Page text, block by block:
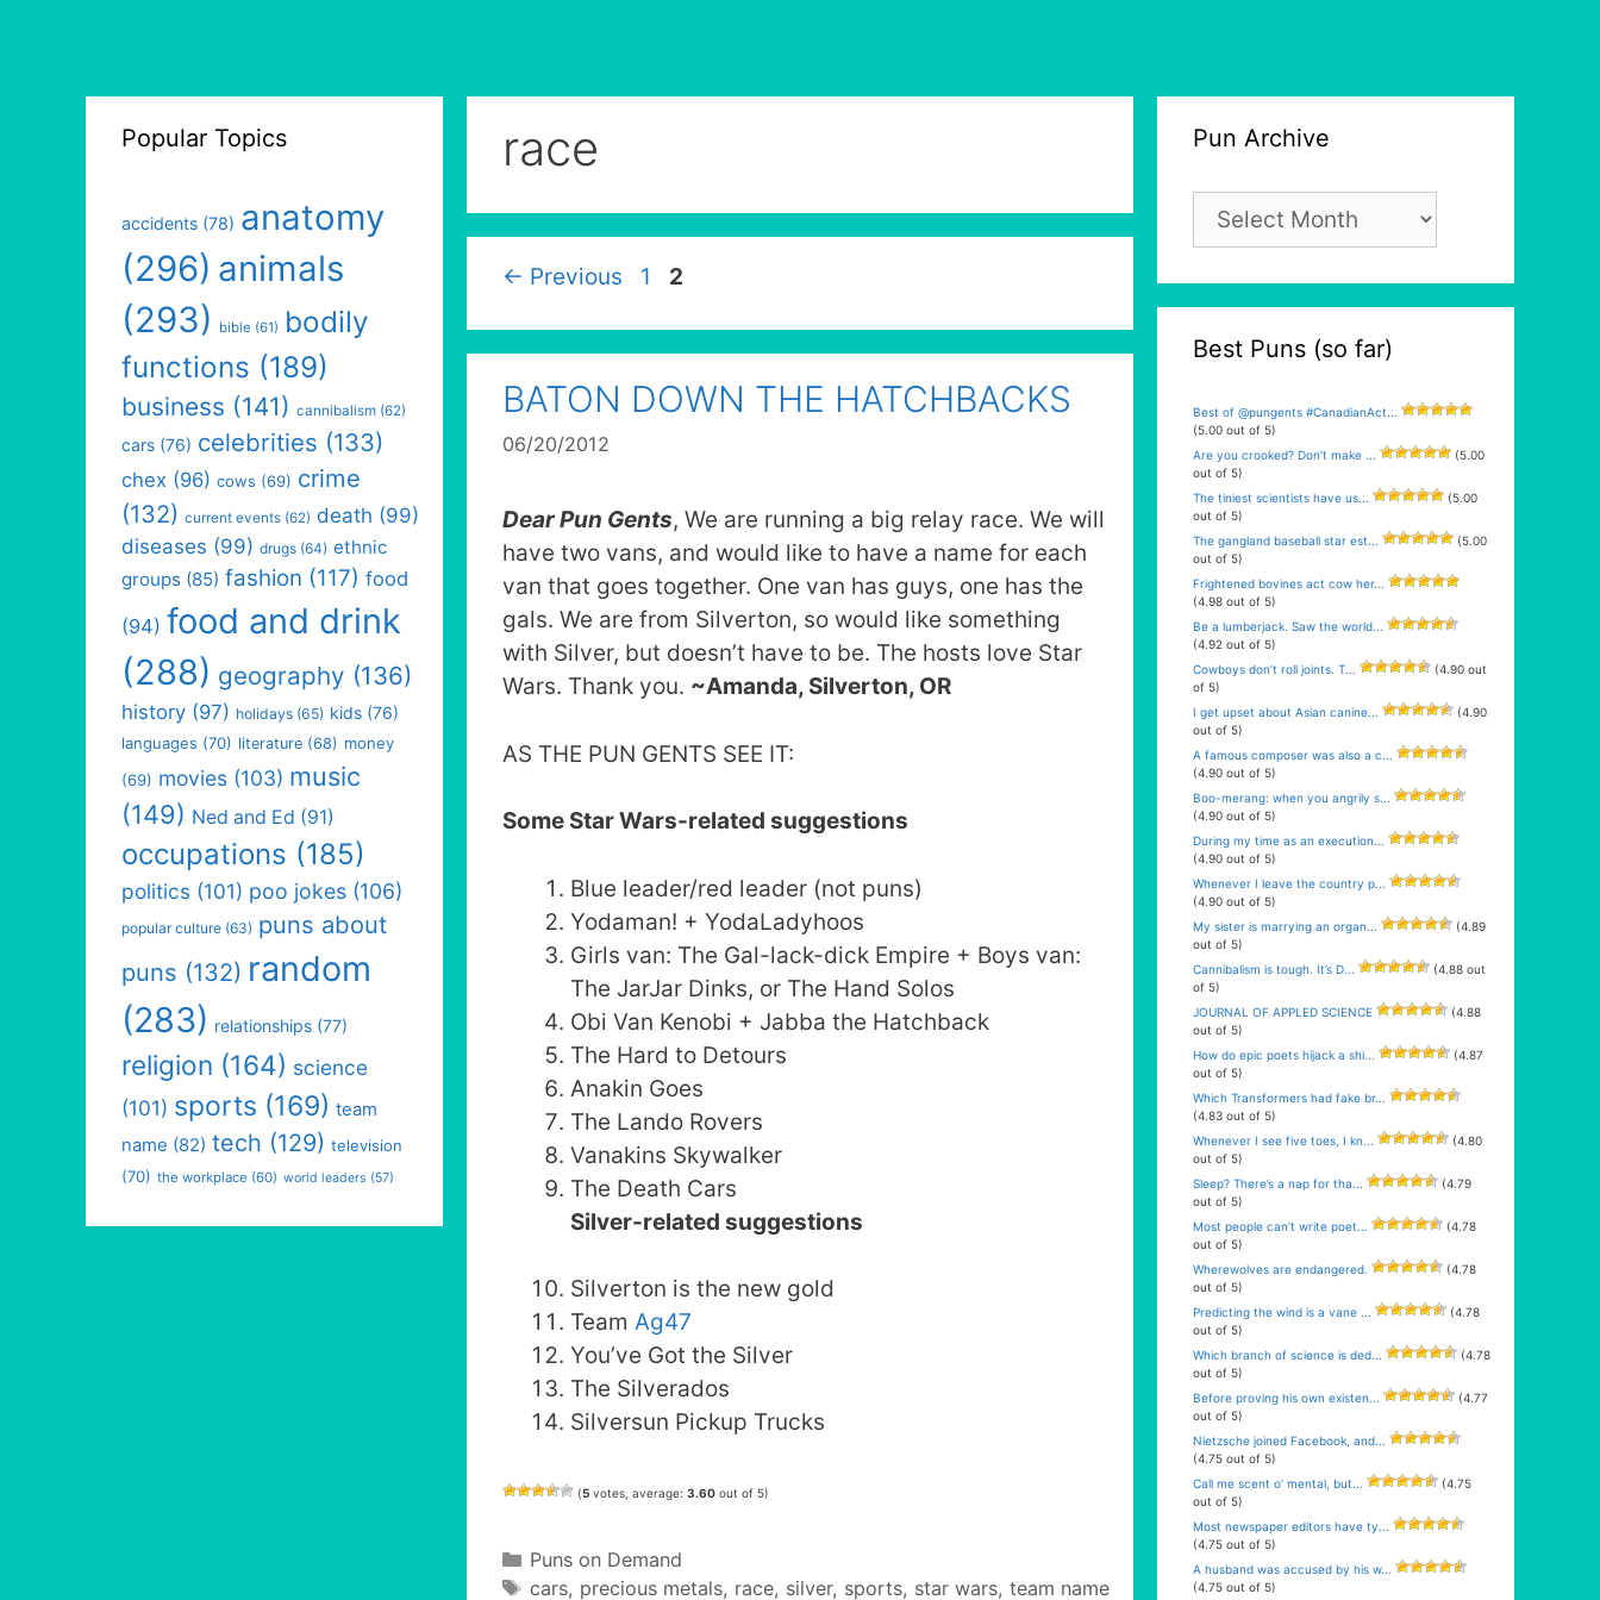
race
← Previous Page
1 Page
2
BATON DOWN THE HATCHBACKS
06/20/2012
Dear Pun Gents, We are running a big relay race. We will
have two vans, and would like to have a name for each
van that goes together. One van has guys, one has the
gals. We are from Silverton, so would like something
with Silver, but doesn’t have to be. The hosts love Star
Wars. Thank you. ~Amanda, Silverton, OR
AS THE PUN GENTS SEE IT:
Some Star Wars-related suggestions
Blue leader/red leader (not puns)
Yodaman! + YodaLadyhoos
Girls van: The Gal-lack-dick Empire + Boys van:
The JarJar Dinks, or The Hand Solos
Obi Van Kenobi + Jabba the Hatchback
The Hard to Detours
Anakin Goes
The Lando Rovers
Vanakins Skywalker
The Death Cars
Silver-related suggestions
Silverton is the new gold
Team Ag47
You’ve Got the Silver
The Silverados
Silversun Pickup Trucks
(5 votes, average: 3.60 out of 5)
Categories
Puns on Demand
Tags
cars, precious metals, race, silver, sports, star wars, team name
Popular Topics
accidents (78) anatomy
(296) animals
(293)
bible (61) bodily
functions (189)
business (141) cannibalism (62)
cars (76) celebrities (133)
chex (96) cows (69) crime
(132) current events (62) death (99)
diseases (99) drugs (64) ethnic
groups (85) fashion (117) food
(94) food and drink
(288) geography (136)
history (97) holidays (65) kids (76)
languages (70) literature (68) money
(69) movies (103) music
(149) Ned and Ed (91)
occupations (185)
politics (101) poo jokes (106)
popular culture (63) puns about
puns (132) random
(283) relationships (77)
religion (164) science
(101) sports (169) team
name (82) tech (129) television
(70) the workplace (60) world leaders (57)
Pun Archive
Pun
Archive
Best Puns (so far)
Best of @pungents #CanadianAct...
(5.00 out of 5)
Are you crooked? Don’t make ...
(5.00
out of 5)
The tiniest scientists have us...
(5.00
out of 5)
The gangland baseball star est...
(5.00
out of 5)
Frightened bovines act cow her...
(4.98 out of 5)
Be a lumberjack. Saw the world...
(4.92 out of 5)
Cowboys don’t roll joints. T...
(4.90 out
of 5)
I get upset about Asian canine...
(4.90
out of 5)
A famous composer was also a c...
(4.90 out of 5)
Boo-merang: when you angrily s...
(4.90 out of 5)
During my time as an execution...
(4.90 out of 5)
Whenever I leave the country p...
(4.90 out of 5)
My sister is marrying an organ...
(4.89
out of 5)
Cannibalism is tough. It’s D...
(4.88 out
of 5)
JOURNAL OF APPLED SCIENCE
(4.88
out of 5)
How do epic poets hijack a shi...
(4.87
out of 5)
Which Transformers had fake br...
(4.83 out of 5)
Whenever I see five toes, I kn...
(4.80
out of 5)
Sleep? There’s a nap for tha...
(4.79
out of 5)
Most people can’t write poet...
(4.78
out of 5)
Wherewolves are endangered.
(4.78
out of 5)
Predicting the wind is a vane ...
(4.78
out of 5)
Which branch of science is ded...
(4.78
out of 5)
Before proving his own existen...
(4.77
out of 5)
Nietzsche joined Facebook, and...
(4.75 out of 5)
Call me scent o’ mental, but...
(4.75
out of 5)
Most newspaper editors have ty...
(4.75 out of 5)
A husband was accused by his w...
(4.75 out of 5)